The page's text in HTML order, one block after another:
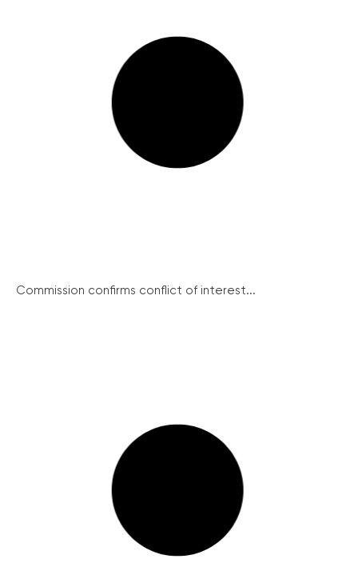
Commission confirms conflict of interest...